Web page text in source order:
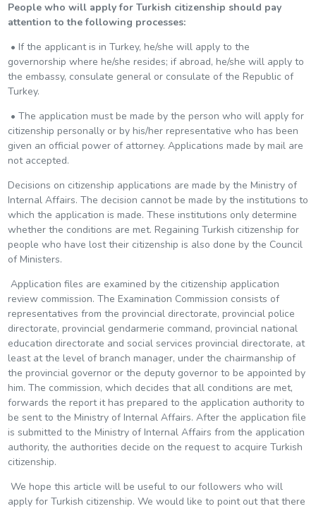
People who will apply for Turkish citizenship should pay
attention to the following processes:
• If the applicant is in Turkey, he/she will apply to the
governorship where he/she resides; if abroad, he/she will apply to
the embassy, consulate general or consulate of the Republic of
Turkey.
• The application must be made by the person who will apply for
citizenship personally or by his/her representative who has been
given an official power of attorney. Applications made by mail are
not accepted.
Decisions on citizenship applications are made by the Ministry of
Internal Affairs. The decision cannot be made by the institutions to
which the application is made. These institutions only determine
whether the conditions are met. Regaining Turkish citizenship for
people who have lost their citizenship is also done by the Council
of Ministers.
Application files are examined by the citizenship application
review commission. The Examination Commission consists of
representatives from the provincial directorate, provincial police
directorate, provincial gendarmerie command, provincial national
education directorate and social services provincial directorate, at
least at the level of branch manager, under the chairmanship of
the provincial governor or the deputy governor to be appointed by
him. The commission, which decides that all conditions are met,
forwards the report it has prepared to the application authority to
be sent to the Ministry of Internal Affairs. After the application file
is submitted to the Ministry of Internal Affairs from the application
authority, the authorities decide on the request to acquire Turkish
citizenship.
We hope this article will be useful to our followers who will
apply for Turkish citizenship. We would like to point out that there